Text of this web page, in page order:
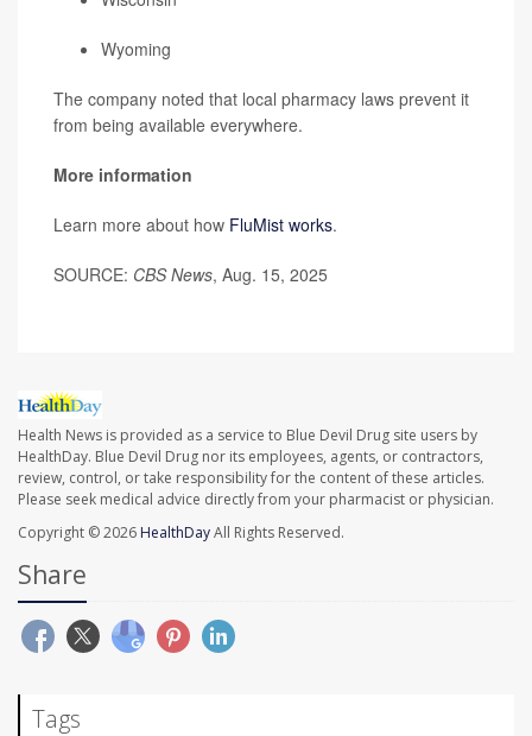
Wyoming
The company noted that local pharmacy laws prevent it
from being available everywhere.
More information
Learn more about how FluMist works.
SOURCE: CBS News, Aug. 15, 2025
Health News is provided as a service to Blue Devil Drug site users by
HealthDay. Blue Devil Drug nor its employees, agents, or contractors,
review, control, or take responsibility for the content of these articles.
Please seek medical advice directly from your pharmacist or physician.
Copyright © 2026 HealthDayAll Rights Reserved.
Share
Tags